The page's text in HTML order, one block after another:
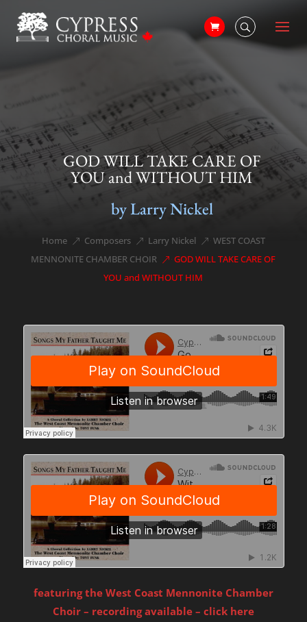
GOD WILL TAKE CARE OF
YOU and WITHOUT HIM
by Larry Nickel
Home &#x39;
Composers &#x39;
Larry Nickel &#x39;
WEST COAST
MENNONITE CHAMBER CHOIR
&#x39;
GOD WILL TAKE CARE OF
YOU and WITHOUT HIM
featuring the West Coast Mennonite Chamber
Choir – recording available – click here